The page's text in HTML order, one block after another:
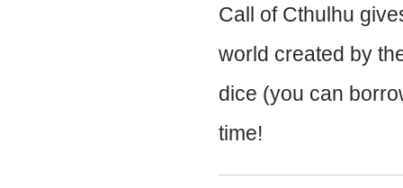
Call of Cthulhu
world created by
dice (you can
time!